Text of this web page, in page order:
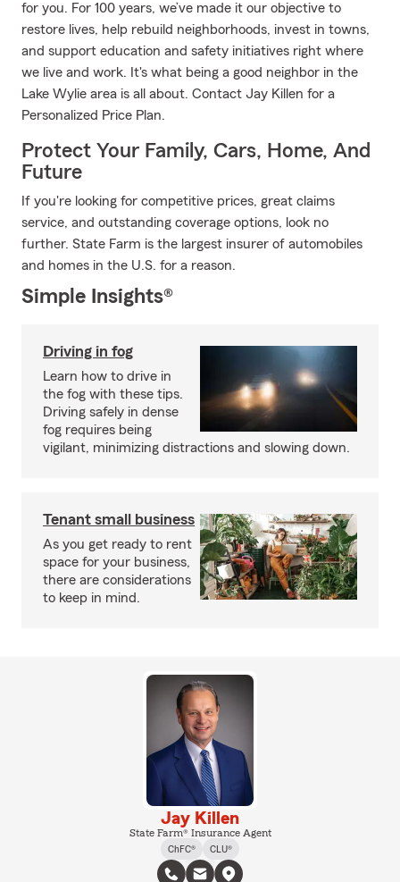
for you. For 100 years, we’ve made it our objective to
restore lives, help rebuild neighborhoods, invest in towns,
and support education and safety initiatives right where
we live and work. It's what being a good neighbor in the
Lake Wylie area is all about. Contact Jay Killen for a
Personalized Price Plan.
Protect Your Family, Cars, Home, And
Future
If you're looking for competitive prices, great claims
service, and outstanding coverage options, look no
further. State Farm is the largest insurer of automobiles
and homes in the U.S. for a reason.
Simple Insights®
Driving in fog
Learn how to drive in
the fog with these tips.
Driving safely in dense
fog requires being
vigilant, minimizing distractions and slowing down.
Tenant small business
As you get ready to rent
space for your business,
there are considerations
to keep in mind.
Jay Killen
State Farm® Insurance Agent
ChFC®
CLU®